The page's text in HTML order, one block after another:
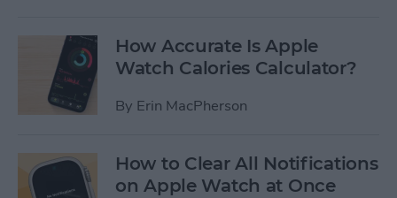
How Accurate Is Apple
Watch Calories Calculator?
By Erin MacPherson
How to Clear All Notifications
on Apple Watch at Once